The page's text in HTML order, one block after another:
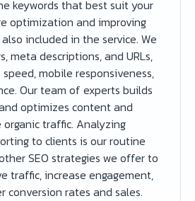
keywords that best suit your
optimization and improving
included in the service. We
meta descriptions, and URLs,
mobile responsiveness,
Our team of experts builds
optimizes content and
traffic. Analyzing
to clients is our routine
SEO strategies we offer to
traffic, increase engagement,
conversion rates and sales.